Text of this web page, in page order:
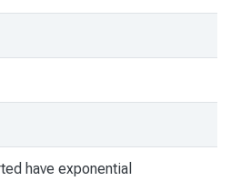
have exponential